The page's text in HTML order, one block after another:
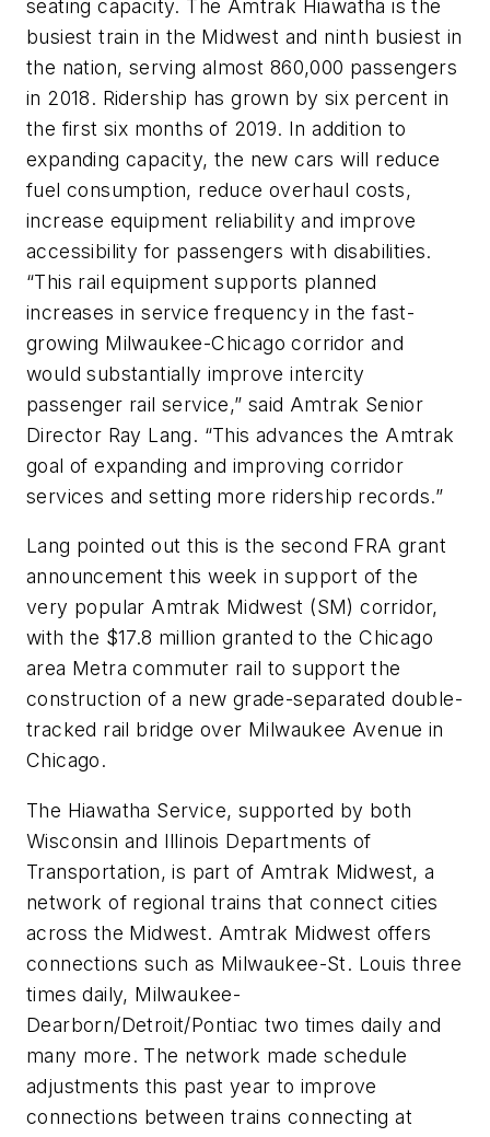
seating capacity. The Amtrak Hiawatha is the
busiest train in the Midwest and ninth busiest in
the nation, serving almost 860,000 passengers
in 2018. Ridership has grown by six percent in
the first six months of 2019. In addition to
expanding capacity, the new cars will reduce
fuel consumption, reduce overhaul costs,
increase equipment reliability and improve
accessibility for passengers with disabilities.
“This rail equipment supports planned
increases in service frequency in the fast-
growing Milwaukee-Chicago corridor and
would substantially improve intercity
passenger rail service,” said Amtrak Senior
Director Ray Lang. “This advances the Amtrak
goal of expanding and improving corridor
services and setting more ridership records.”
Lang pointed out this is the second FRA grant
announcement this week in support of the
very popular Amtrak Midwest (SM) corridor,
with the $17.8 million granted to the Chicago
area Metra commuter rail to support the
construction of a new grade-separated double-
tracked rail bridge over Milwaukee Avenue in
Chicago.
The Hiawatha Service, supported by both
Wisconsin and Illinois Departments of
Transportation, is part of Amtrak Midwest, a
network of regional trains that connect cities
across the Midwest. Amtrak Midwest offers
connections such as Milwaukee-St. Louis three
times daily, Milwaukee-
Dearborn/Detroit/Pontiac two times daily and
many more. The network made schedule
adjustments this past year to improve
connections between trains connecting at